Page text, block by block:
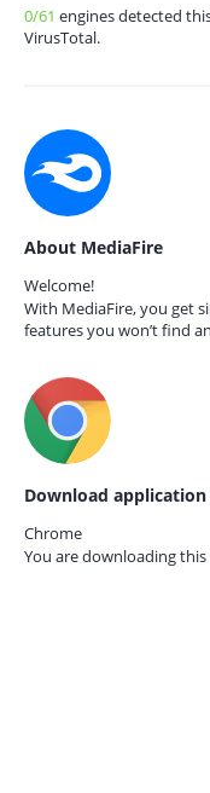
0/61 engines detected
VirusTotal.
About MediaFire
Welcome!
With MediaFire, you get
features you won’t find
Download application
Chrome
You are downloading